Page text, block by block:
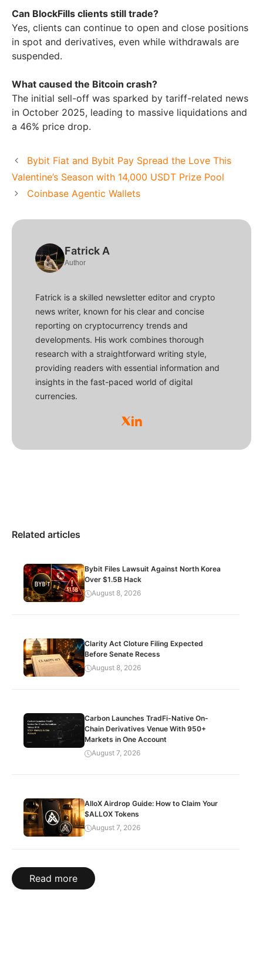
Can BlockFills clients still trade?
Yes, clients can continue to open and close positions
in spot and derivatives, even while withdrawals are
suspended.
What caused the Bitcoin crash?
The initial sell-off was sparked by tariff-related news
in October 2025, leading to massive liquidations and
a 46% price drop.
Bybit Fiat and Bybit Pay Spread the Love This
Valentine’s Season with 14,000 USDT Prize Pool
Coinbase Agentic Wallets
Fatrick A
Author
Fatrick is a skilled newsletter editor and crypto
news writer, known for his clear and concise
reporting on cryptocurrency trends and
developments. His work combines thorough
research with a straightforward writing style,
providing readers with essential information and
insights in the fast-paced world of digital
currencies.
Related articles
Bybit Files Lawsuit Against North Korea
Over $1.5B Hack
August 8, 2026
Clarity Act Cloture Filing Expected
Before Senate Recess
August 8, 2026
Carbon Launches TradFi-Native On-
Chain Derivatives Venue With 950+
Markets in One Account
August 7, 2026
AlloX Airdrop Guide: How to Claim Your
$ALLOX Tokens
August 7, 2026
Read more